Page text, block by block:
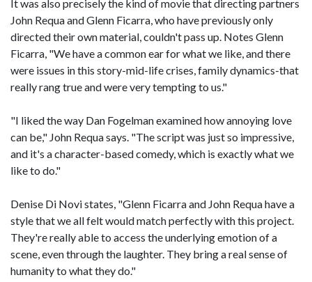
It was also precisely the kind of movie that directing partners
John Requa and Glenn Ficarra, who have previously only
directed their own material, couldn't pass up. Notes Glenn
Ficarra, "We have a common ear for what we like, and there
were issues in this story-mid-life crises, family dynamics-that
really rang true and were very tempting to us."
"I liked the way Dan Fogelman examined how annoying love
can be," John Requa says. "The script was just so impressive,
and it's a character-based comedy, which is exactly what we
like to do."
Denise Di Novi states, "Glenn Ficarra and John Requa have a
style that we all felt would match perfectly with this project.
They're really able to access the underlying emotion of a
scene, even through the laughter. They bring a real sense of
humanity to what they do."